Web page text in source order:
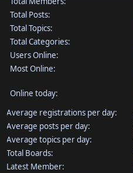
Total Posts:
Total Topics:
Total Categories:
Users Online:
Most Online:
Online today:
Average registrations per day:
Average posts per day:
Average topics per day:
Total Boards:
Latest Member: